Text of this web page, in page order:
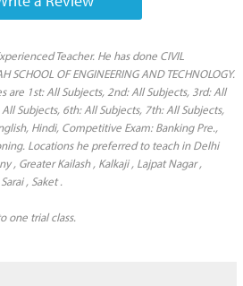
Teacher. He has done CIVIL
SCHOOL OF ENGINEERING AND TECHNOLOGY.
are 1st: All Subjects, 2nd: All Subjects, 3rd: All
Subjects, 6th: All Subjects, 7th: All Subjects,
Hindi, Competitive Exam: Banking Pre.,
Locations he preferred to teach in Delhi
, Greater Kailash , Kalkaji , Lajpat Nagar ,
, Saket .
one trial class.